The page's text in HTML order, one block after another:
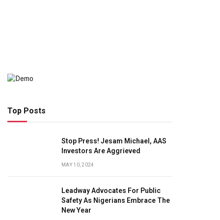
Top Posts
Stop Press! Jesam Michael, AAS
Investors Are Aggrieved
MAY 10, 2024
Leadway Advocates For Public
Safety As Nigerians Embrace The
New Year